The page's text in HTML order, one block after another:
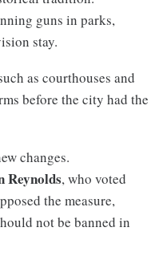
guns in parks,
stay.
as courthouses and
before the city had the
changes.
Reynolds, who voted
the measure,
not be banned in